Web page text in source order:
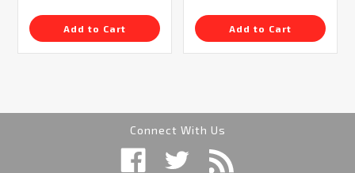
Add to Cart Add to Cart
Connect With Us